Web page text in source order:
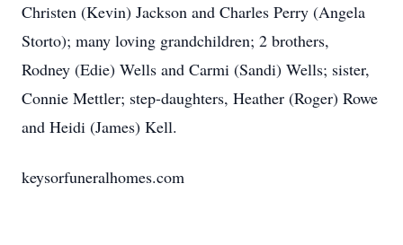
Christen (Kevin) Jackson and Charles Perry (Angela
Storto); many loving grandchildren; 2 brothers,
Rodney (Edie) Wells and Carmi (Sandi) Wells; sister,
Connie Mettler; step-daughters, Heather (Roger) Rowe
and Heidi (James) Kell.
keysorfuneralhomes.com